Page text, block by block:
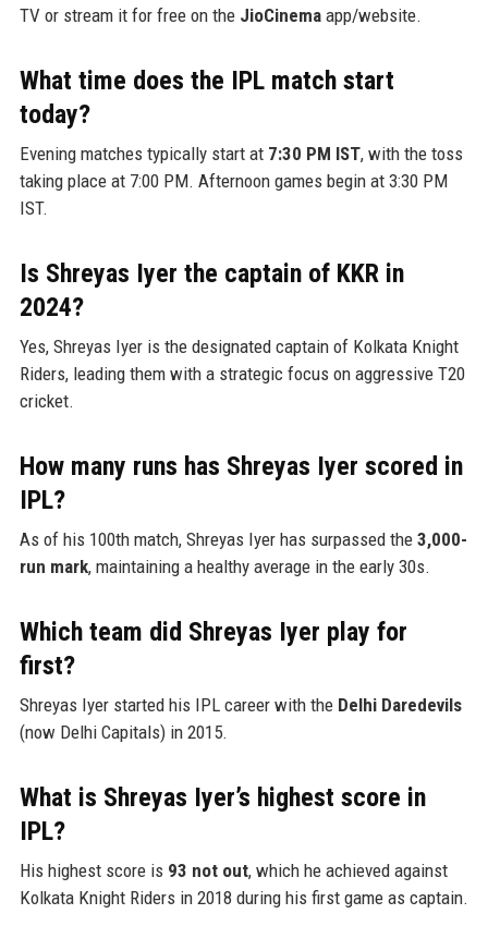
TV or stream it for free on the JioCinemaapp/website.
What time does the IPL match start
today?
Evening matches typically start at 7:30 PM IST, with the toss
taking place at 7:00 PM. Afternoon games begin at 3:30 PM
IST.
Is Shreyas Iyer the captain of KKR in
2024?
Yes, Shreyas Iyer is the designated captain of Kolkata Knight
Riders, leading them with a strategic focus on aggressive T20
cricket.
How many runs has Shreyas Iyer scored in
IPL?
As of his 100th match, Shreyas Iyer has surpassed the 3,000-
run mark, maintaining a healthy average in the early 30s.
Which team did Shreyas Iyer play for
first?
Shreyas Iyer started his IPL career with the Delhi Daredevils
(now Delhi Capitals) in 2015.
What is Shreyas Iyer’s highest score in
IPL?
His highest score is 93 not out, which he achieved against
Kolkata Knight Riders in 2018 during his first game as captain.